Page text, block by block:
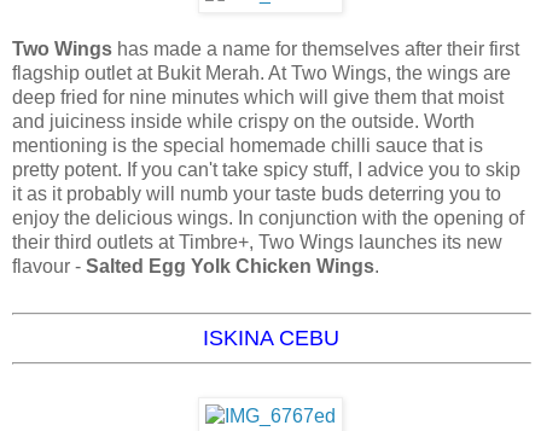
Two Wings has made a name for themselves after their first
flagship outlet at Bukit Merah. At Two Wings, the wings are
deep fried for nine minutes which will give them that moist
and juiciness inside while crispy on the outside. Worth
mentioning is the special homemade chilli sauce that is
pretty potent. If you can't take spicy stuff, I advice you to skip
it as it probably will numb your taste buds deterring you to
enjoy the delicious wings. In conjunction with the opening of
their third outlets at Timbre+, Two Wings launches its new
flavour - Salted Egg Yolk Chicken Wings.
ISKINA CEBU